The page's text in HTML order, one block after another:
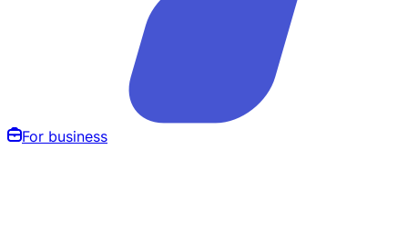
For business